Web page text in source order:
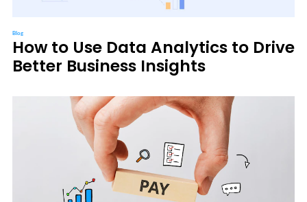
Blog
How to Use Data Analytics to Drive
Better Business Insights